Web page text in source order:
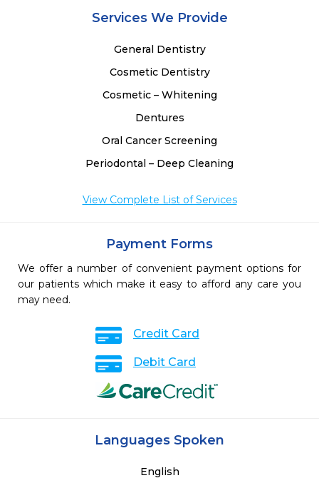
Services We Provide
General Dentistry
Cosmetic Dentistry
Cosmetic – Whitening
Dentures
Oral Cancer Screening
Periodontal – Deep Cleaning
View Complete List of Services
Payment Forms
We offer a number of convenient payment options for
our patients which make it easy to afford any care you
may need.
Credit Card
Debit Card
Languages Spoken
English